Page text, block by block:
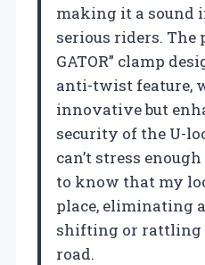
making it a sound
serious riders. The
GATOR” clamp
anti-twist feature,
innovative but
security of the U-
can’t stress
to know that my
place, eliminating
shifting or rattling
road.